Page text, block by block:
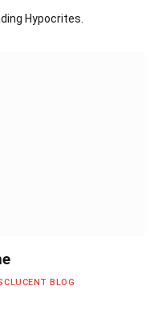
Hypocrites.
BLOG